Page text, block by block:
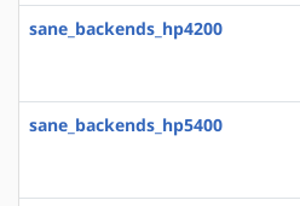
sane_backends_hp4200
sane_backends_hp5400